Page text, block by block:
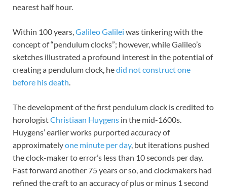
nearest half hour.
Within 100 years,Galileo Galilei was tinkering with the
concept of “pendulum clocks”; however, while Galileo’s
sketches illustrated a profound interest in the potential of
creating a pendulum clock, hedid not construct one
before his death.
The development of the first pendulum clock is credited to
horologistChristiaan Huygens in the mid-1600s.
Huygens’ earlier works purported accuracy of
approximatelyone minute per day, but iterations pushed
the clock-maker to error’s less than 10 seconds per day.
Fast forward another 75 years or so, and clockmakers had
refined the craft to an accuracy of plus or minus 1 second